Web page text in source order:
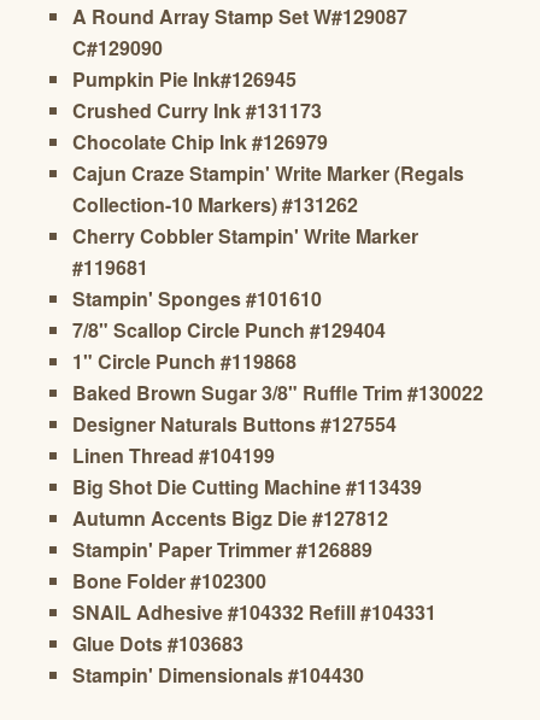
A Round Array Stamp Set W#129087
C#129090
Pumpkin Pie Ink#126945
Crushed Curry Ink #131173
Chocolate Chip Ink #126979
Cajun Craze Stampin' Write Marker (Regals
Collection-10 Markers) #131262
Cherry CobblerStampin' Write Marker
#119681
Stampin' Sponges #101610
7/8" Scallop Circle Punch #129404
1" Circle Punch #119868
Baked Brown Sugar 3/8" Ruffle Trim #130022
Designer Naturals Buttons #127554
Linen Thread #104199
Big Shot Die Cutting Machine #113439
Autumn Accents Bigz Die #127812
Stampin' Paper Trimmer #126889
Bone Folder #102300
SNAIL Adhesive #104332 Refill #104331
Glue Dots #103683
Stampin' Dimensionals #104430